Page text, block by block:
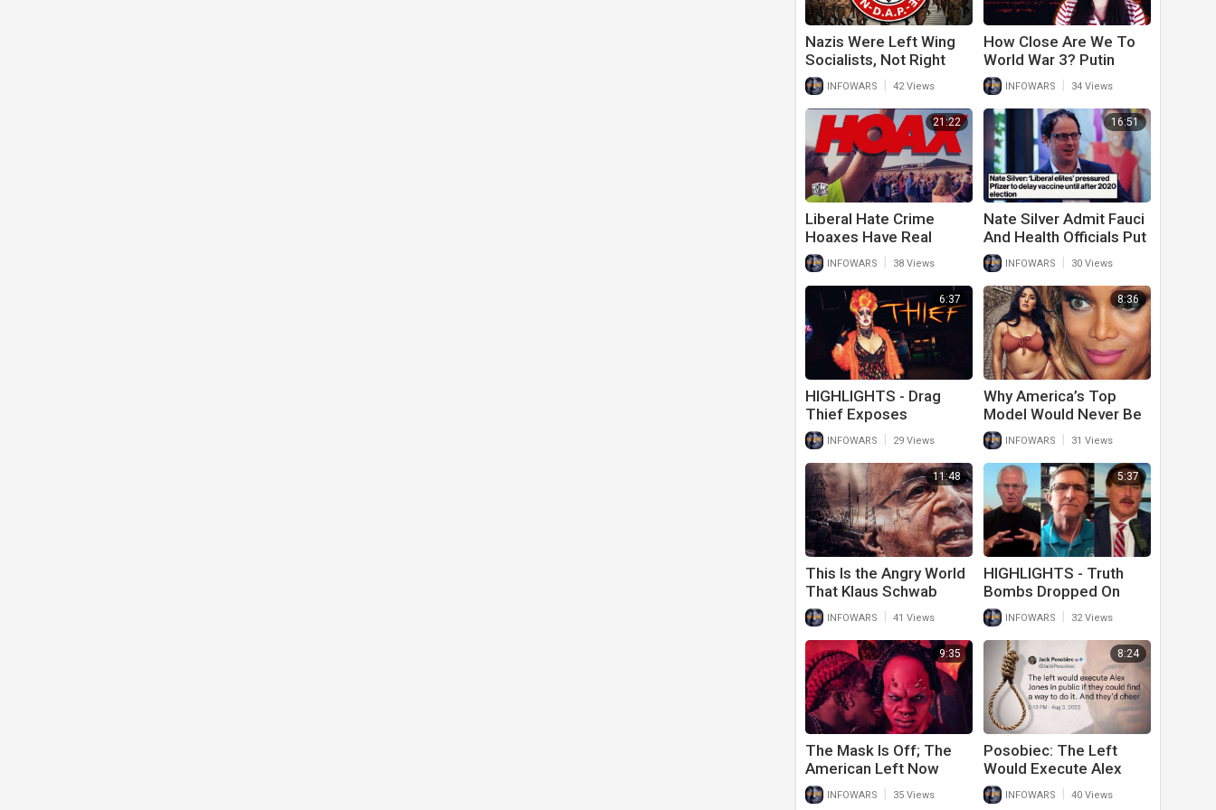
Nazis Were Left Wing
Socialists, Not Right
WingINFOWARS 42 Views
How Close Are We To
World War 3? Putin
Issues Dire Warning To
Americans
INFOWARS 34 Views
21:22
Liberal Hate Crime
Hoaxes Have Real
World Consequences
INFOWARS 38 Views
16:51
Nate Silver Admit Fauci
And Health Officials Put
Politics Over Trump To
Win 2020 Election
INFOWARS 30 Views
6:37
HIGHLIGHTS - Drag
Thief Exposes
Entitlement Culture On
The Left
INFOWARS 29 Views
8:36
Why America’s Top
Model Would Never Be
Allowed On TV Today
INFOWARS 31 Views
11:48
This Is the Angry World
That Klaus Schwab
Warned He Would
Cause
INFOWARS 41 Views
5:37
HIGHLIGHTS - Truth
Bombs Dropped On
Today's War Room!
INFOWARS 32 Views
9:35
The Mask Is Off; The
American Left Now
Embraces The Role Of
Bad Guy
INFOWARS 35 Views
8:24
Posobiec: The Left
Would Execute Alex
Jones In Public And
Cheer
INFOWARS 40 Views